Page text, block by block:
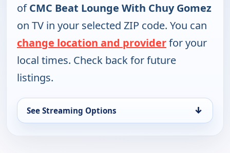
ofCMC Beat Lounge With Chuy Gomez
on TV in your selected ZIP code. You can
change location and providerfor your
local times. Check back for future
listings.
See Streaming Options ↓